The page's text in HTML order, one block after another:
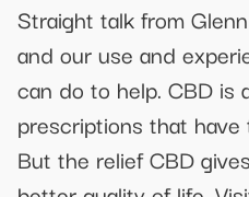
Straight talk from
and our use and
can do to help. CBD is
prescriptions that
But the relief CBD